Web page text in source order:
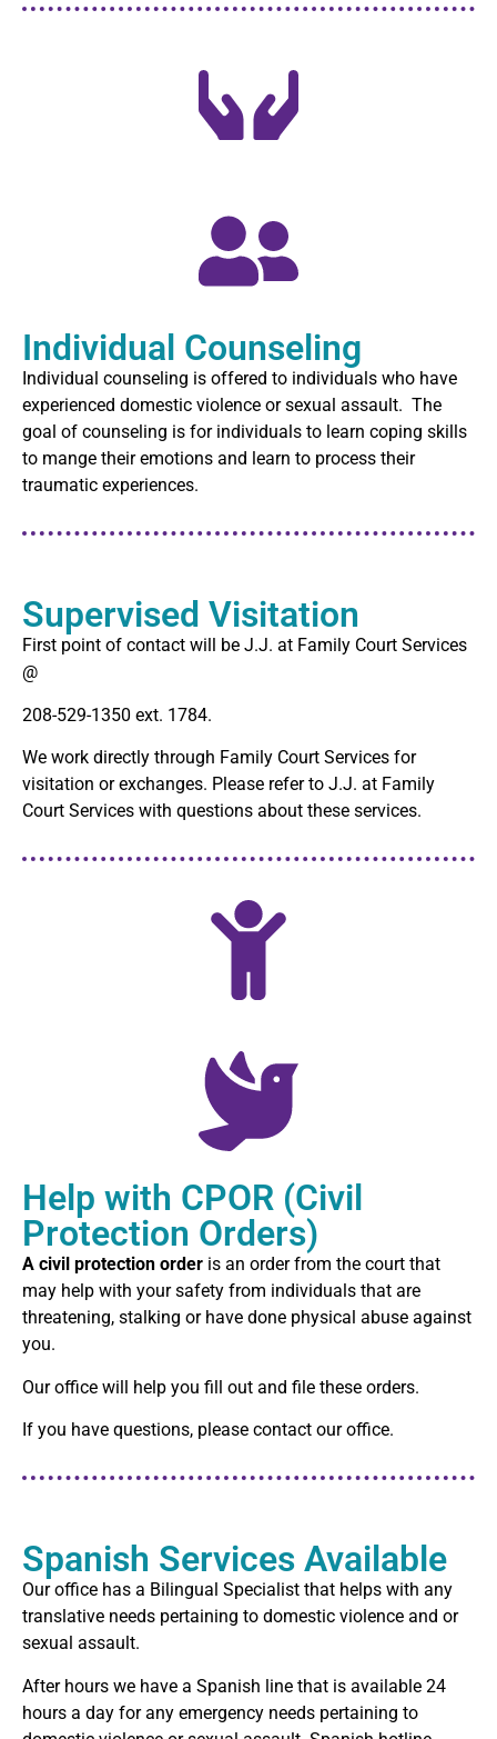
Individual Counseling
Individual counseling is offered to individuals who have
experienced domestic violence or sexual assault. The
goal of counseling is for individuals to learn coping skills
to mange their emotions and learn to process their
traumatic experiences.
Supervised Visitation
First point of contact will be J.J. at Family Court Services
@
208-529-1350 ext. 1784.
We work directly through Family Court Services for
visitation or exchanges. Please refer to J.J. at Family
Court Services with questions about these services.
Help with CPOR (Civil
Protection Orders)
A civil protection order is an order from the court that
may help with your safety from individuals that are
threatening, stalking or have done physical abuse against
you.
Our office will help you fill out and file these orders.
If you have questions, please contact our office.
Spanish Services Available
Our office has a Bilingual Specialist that helps with any
translative needs pertaining to domestic violence and or
sexual assault.
After hours we have a Spanish line that is available 24
hours a day for any emergency needs pertaining to